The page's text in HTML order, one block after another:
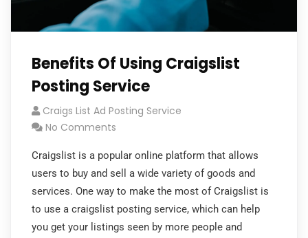
Benefits Of Using Craigslist
Posting Service
Craigs List Ad Posting Service
No Comments
Craigslist is a popular online platform that allows
users to buy and sell a wide variety of goods and
services. One way to make the most of Craigslist is
to use a craigslist posting service, which can help
you get your listings seen by more people and